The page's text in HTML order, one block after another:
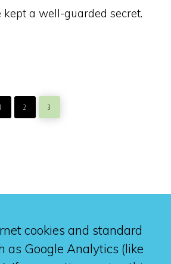
a well-guarded secret.
PAGE
2
PAGE
3
cookies and standard
as Google Analytics (like